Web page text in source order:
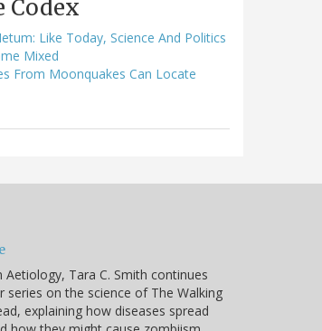
Codex
Like Today, Science And Politics
Mixed
From Moonquakes Can Locate
Aetiology, Tara C. Smith continues
series on the science of The Walking
explaining how diseases spread